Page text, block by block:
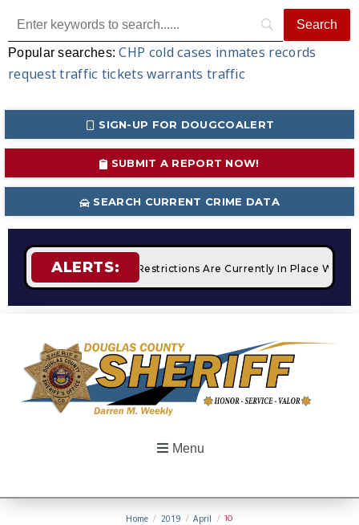
Popular searches:CHP cold cases inmates records
request traffic tickets warrants traffic
SIGN-UP FOR DOUGCOALERT
SUBMIT A REPORT NOW!
SEARCH CURRENT CRIME DATA
ALERTS:
STAGE 2 Fire Restrictions Are Currently In Place With
Menu
Home / 2019 / April / 10